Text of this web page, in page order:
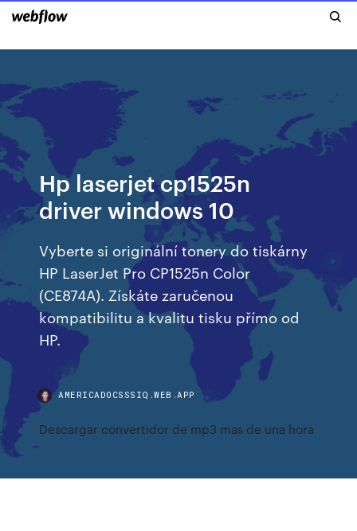
Hp laserjet cp1525n
driver windows 10
Vyberte si originální tonery do tiskárny
HP LaserJet Pro CP1525n Color
(CE874A). Získáte zaručenou
kompatibilitu a kvalitu tisku přímo od
HP.
AMERICADOCSSSIQ.WEB.APP
Descargar convertidor de mp3 mas de una hora